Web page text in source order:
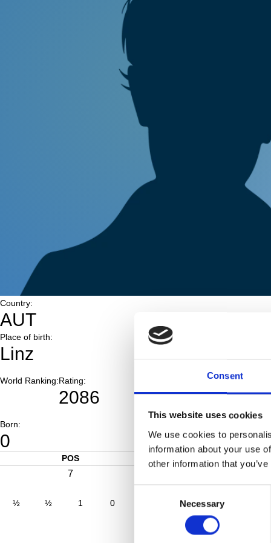
Consent
This website uses cookies
We use cookies to
information about your use
other information that
Necessary
Country:
AUT
Place of birth:
Linz
World Ranking:Rating:
2086
Born:
0
POS SCORE
7
½ ½ 1 0 0